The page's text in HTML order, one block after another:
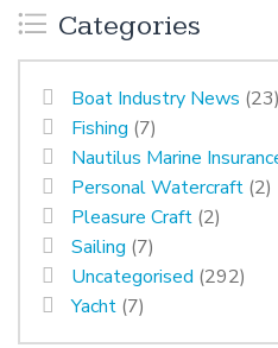
Categories
Boat Industry News (23)
Fishing (7)
Nautilus Marine
Personal Watercraft (2)
Pleasure Craft (2)
Sailing (7)
Uncategorised (292)
Yacht (7)